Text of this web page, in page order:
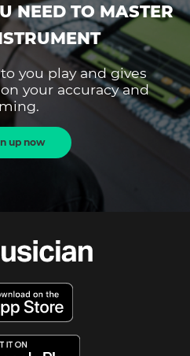
NEED TO MASTER
you play and gives
your accuracy and
up now